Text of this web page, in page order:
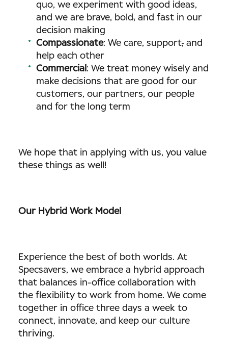
quo, we experiment with good ideas,
and we are brave, bold, and fast in our
decision making
Compassionate: We care, support, and
help each other
Commercial : We treat money wisely and
make decisions that are good for our
customers, our partners, our people
and for the long term
We hope that in applying with us, you value
these things as well!
Our Hybrid Work Model
Experience the best of both worlds. At
Specsavers, we embrace a hybrid approach
that balances in-office collaboration with
the flexibility to work from home. We come
together in office three days a week to
connect, innovate, and keep our culture
thriving.